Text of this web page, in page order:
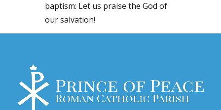
baptism: Let us praise the God of
our salvation!